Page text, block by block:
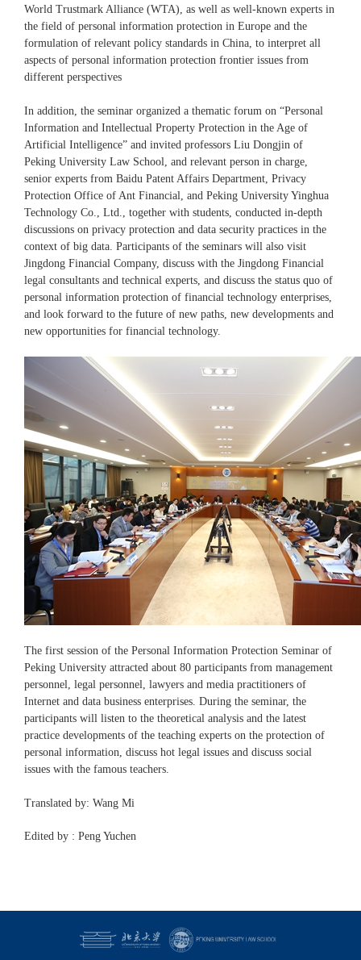
World Trustmark Alliance (WTA), as well as well-known experts in
the field of personal information protection in Europe and the
formulation of relevant policy standards in China, to interpret all
aspects of personal information protection frontier issues from
different perspectives
In addition, the seminar organized a thematic forum on “Personal
Information and Intellectual Property Protection in the Age of
Artificial Intelligence” and invited professors Liu Dongjin of
Peking University Law School, and relevant person in charge,
senior experts from Baidu Patent Affairs Department, Privacy
Protection Office of Ant Financial, and Peking University Yinghua
Technology Co., Ltd., together with students, conducted in-depth
discussions on privacy protection and data security practices in the
context of big data. Participants of the seminars will also visit
Jingdong Financial Company, discuss with the Jingdong Financial
legal consultants and technical experts, and discuss the status quo of
personal information protection of financial technology enterprises,
and look forward to the future of new paths, new developments and
new opportunities for financial technology.
The first session of the Personal Information Protection Seminar of
Peking University attracted about 80 participants from management
personnel, legal personnel, lawyers and media practitioners of
Internet and data business enterprises. During the seminar, the
participants will listen to the theoretical analysis and the latest
practice developments of the teaching experts on the protection of
personal information, discuss hot legal issues and discuss social
issues with the famous teachers.
Translated by: Wang Mi
Edited by : Peng Yuchen